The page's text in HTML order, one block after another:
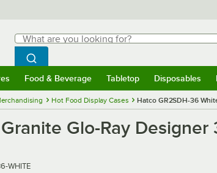
Search
What are you looking for?
Begin typing for results.
Search WebstaurantStore
Food & Beverage Tabletop Disposables
Hot Food Display Cases Hatco GR2SDH-36
Glo-Ray
WHITE